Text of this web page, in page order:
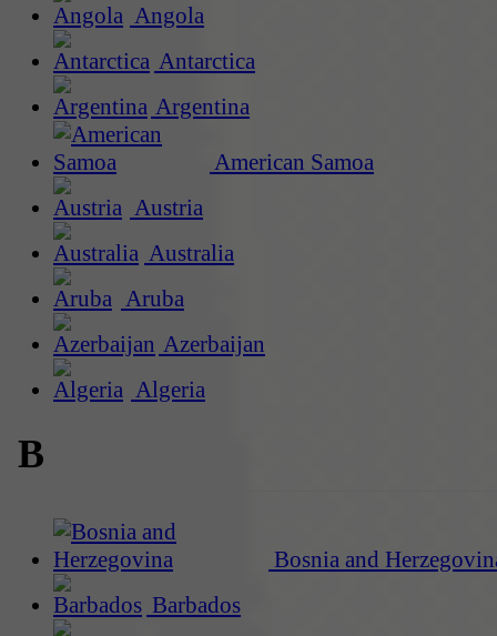
Angola
Antarctica
Argentina
American Samoa
Austria
Australia
Aruba
Azerbaijan
Algeria
B
Bosnia and
Barbados